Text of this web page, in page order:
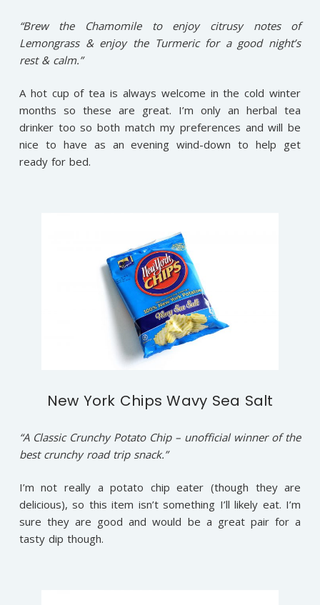
“Brew the Chamomile to enjoy citrusy notes of
Lemongrass & enjoy the Turmeric for a good night’s
rest & calm.”
A hot cup of tea is always welcome in the cold winter
months so these are great. I’m only an herbal tea
drinker too so both match my preferences and will be
nice to have as an evening wind-down to help get
ready for bed.
New York Chips Wavy Sea Salt
“A Classic Crunchy Potato Chip – unofficial winner of the
best crunchy road trip snack.”
I’m not really a potato chip eater (though they are
delicious), so this item isn’t something I’ll likely eat. I’m
sure they are good and would be a great pair for a
tasty dip though.